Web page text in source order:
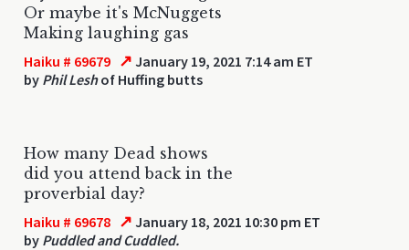
Or maybe it's McNuggets
Making laughing gas
Haiku # 69679 ↗ January 19, 2021 7:14 am ET
by Phil Leshof Huffing butts
How many Dead shows
did you attend back in the
proverbial day?
Haiku # 69678 ↗ January 18, 2021 10:30 pm ET
by Puddled and Cuddled.